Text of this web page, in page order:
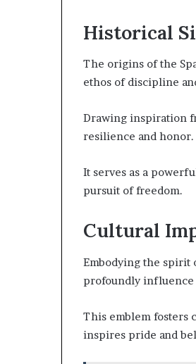
Historical
The origins of the
ethos of discipline
Drawing inspiration
resilience and honor.
It serves as a
pursuit of freedom.
Cultural
Embodying the spirit
profoundly influence
This emblem fosters
inspires pride and